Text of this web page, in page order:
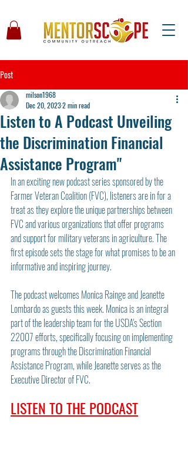
Post
Listen to A Podcast Unveiling
the Discrimination Financial
Assistance Program"
milson1968
Dec 20, 20232 min read
In an exciting new podcast series sponsored by the
Farmer Veteran Coalition (FVC), listeners are in for a
treat as they explore the unique partnerships between
FVC and various organizations that offer programs
and support for military veterans in agriculture. The
first episode sets the stage for what promises to be an
informative and inspiring journey.
The podcast welcomes Monica Rainge and Jeanette
Lombardo as guests this week. Monica is an integral
part of the leadership team for the USDA's Section
22007 efforts, specifically focusing on implementing
programs through the Discrimination Financial
Assistance Program, while Jeanette serves as the
Executive Director of FVC.
LISTEN TO THE PODCAST